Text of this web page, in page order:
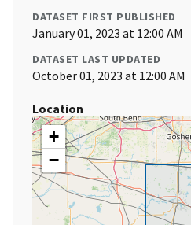
DATASET FIRST PUBLISHED
January 01, 2023 at 12:00 AM
DATASET LAST UPDATED
October 01, 2023 at 12:00 AM
Location
+
−